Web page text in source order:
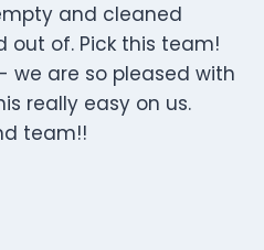
and cleaned
out of. Pick this team!
we are so pleased with
really easy on us.
team!!